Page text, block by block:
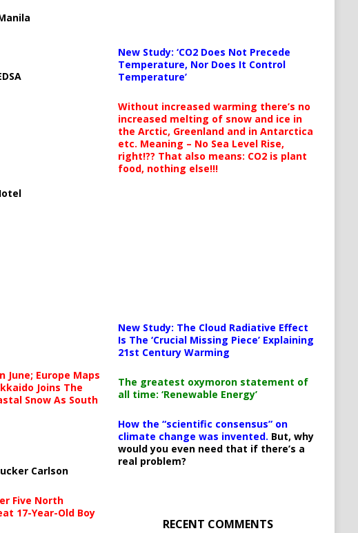
June; Europe Maps
Joins The
Snow As South
Carlson
Five North
17-Year-Old Boy
New Study: ‘CO2 Does Not Precede
Temperature, Nor Does It Control
Temperature’
Without increased warming there’s no
increased melting of snow and ice in
the Arctic, Greenland and in Antarctica
etc. Meaning – No Sea Level Rise,
right!?? That also means: CO2 is plant
food, nothing else!!!
New Study: The Cloud Radiative Effect
Is The ‘Crucial Missing Piece’ Explaining
21st Century Warming
The greatest oxymoron statement of
all time: ‘Renewable Energy’
How the “scientific consensus” on
climate change was invented. But, why
would you even need that if there’s a
real problem?
RECENT COMMENTS